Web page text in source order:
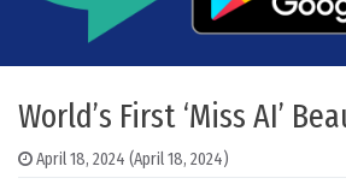
World’s First ‘Miss AI’
April 18, 2024 (April 18, 2024)